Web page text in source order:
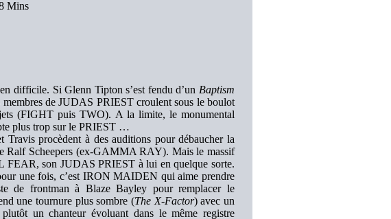
Mins
difficile. Si Glenn Tipton s’est fendu d’un Baptism
de JUDAS PRIEST croulent sous le boulot
(FIGHT puis TWO). A la limite, le monumental
plus trop sur le PRIEST …
procèdent à des auditions pour débaucher la
Ralf Scheepers (ex-GAMMA RAY). Mais le massif
FEAR, son JUDAS PRIEST à lui en quelque sorte.
une fois, c’est IRON MAIDEN qui aime prendre
de frontman à Blaze Bayley pour remplacer le
une tournure plus sombre (The X-Factor) avec un
un chanteur évoluant dans le même registre